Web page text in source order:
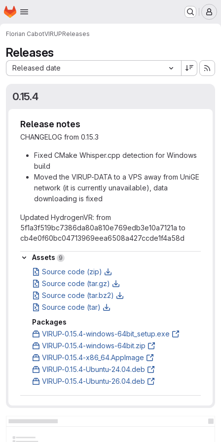
Skip to main content
Homepage
Florian CabotVIRUPReleases
Releases
Released date
Sort by:
0.15.4
Release notes
CHANGELOG from 0.15.3
Fixed CMake Whisper.cpp detection for Windows
build
Moved the VIRUP-DATA to a VPS away from UniGE
network (it is currently unavailable), data
downloading is fixed
Updated HydrogenVR: from
5f1a3f519bc7386da80a810e769edb3e10a7121a to
cb4e0f60bc04713969eea6508a427ccde1f4a58d
Assets
Assets 9
Source code (zip)
Source code (tar.gz)
Source code (tar.bz2)
Source code (tar)
Packages
VIRUP-0.15.4-windows-64bit_setup.exe
VIRUP-0.15.4-windows-64bit.zip
VIRUP-0.15.4-x86_64.AppImage
VIRUP-0.15.4-Ubuntu-24.04.deb
VIRUP-0.15.4-Ubuntu-26.04.deb